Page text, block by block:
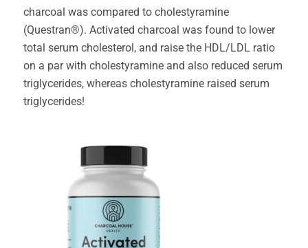
charcoal was compared to cholestyramine
(Questran®). Activated charcoal was found to lower
total serum cholesterol, and raise the HDL/LDL ratio
on a par with cholestyramine and also reduced serum
triglycerides, whereas cholestyramine raised serum
triglycerides!